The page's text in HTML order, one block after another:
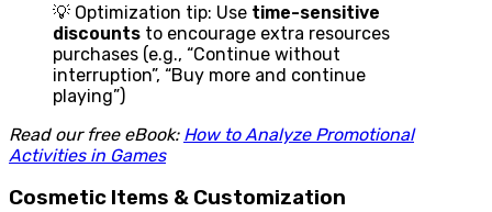
💡 Optimization tip: Use time-sensitive
discounts to encourage extra resources
purchases (e.g., “Continue without
interruption”, “Buy more and continue
playing”)
Read our free eBook: How to Analyze Promotional
Activities in Games
Cosmetic Items & Customization